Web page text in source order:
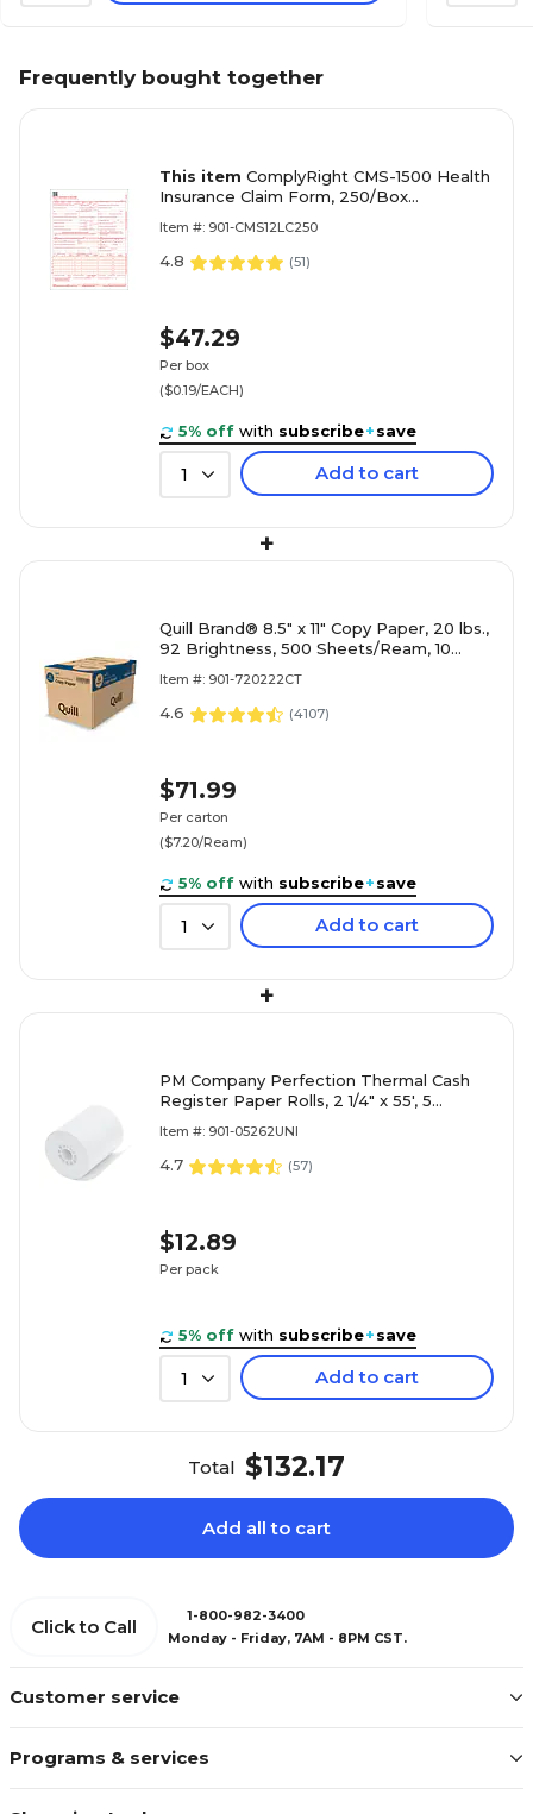
Frequently bought together
This item ComplyRight CMS-1500 Health
Insurance Claim Form, 250/Box
Item #: 901-CMS12LC250
4.8 (51)
$47.29
Per box
($0.19/EACH)
5% off with subscribe+save
1 Add to cart
+
Quill Brand® 8.5" x 11" Copy Paper, 20 lbs.,
92 Brightness, 500 Sheets/Ream, 10
Item #: 901-720222CT
4.6 (4107)
$71.99
Per carton
($7.20/Ream)
5% off with subscribe+save
1 Add to cart
+
PM Company Perfection Thermal Cash
Register Paper Rolls, 2 1/4" x 55', 5
Item #: 901-05262UNI
4.7 (57)
$12.89
Per pack
5% off with subscribe+save
1 Add to cart
Total $132.17
Add all to cart
Customer service
Programs & services
Click to Call
1-800-982-3400
Monday - Friday, 7AM - 8PM CST.